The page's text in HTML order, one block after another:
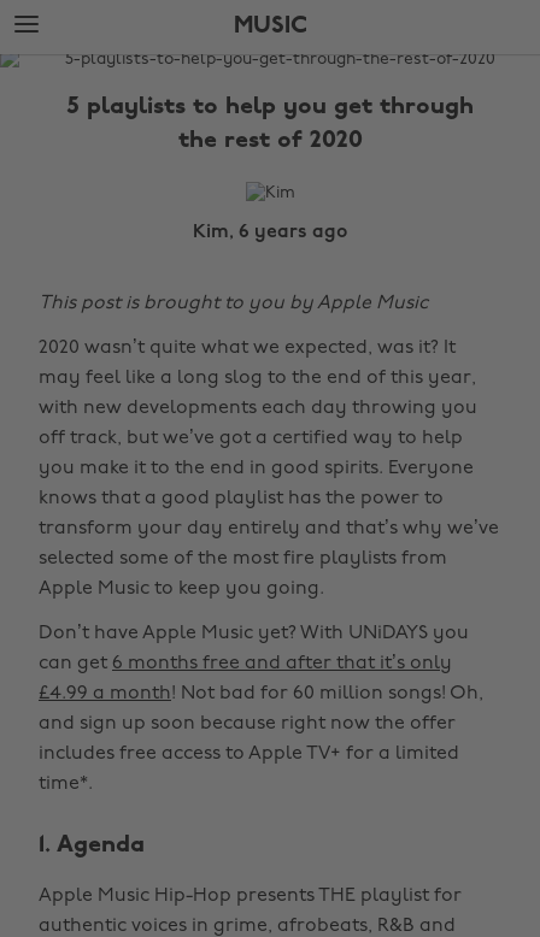
Skip
to
main
Skip
to
footer
MUSIC
The
5 playlists to help you get through
the rest of 2020
Kim, 6 years ago
This post is brought to you by Apple Music
2020 wasn’t quite what we expected, was it? It
may feel like a long slog to the end of this year,
with new developments each day throwing you
off track, but we’ve got a certified way to help
you make it to the end in good spirits. Everyone
knows that a good playlist has the power to
transform your day entirely and that’s why we’ve
selected some of the most fire playlists from
Apple Music to keep you going.
Don’t have Apple Music yet? With UNiDAYS you
can get 6 months free and after that it’s only
£4.99 a month! Not bad for 60 million songs! Oh,
and sign up soon because right now the offer
includes free access to Apple TV+ for a limited
time*.
1. Agenda
Apple Music Hip-Hop presents THE playlist for
authentic voices in grime, afrobeats, R&B and